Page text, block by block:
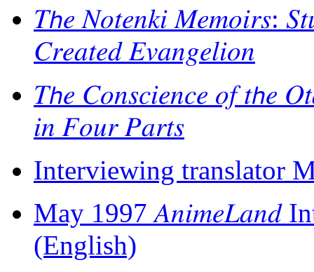
𝑇𝘩𝑒 𝑁𝑜𝑡𝑒𝑛𝑘𝑖 𝑀𝑒𝑚𝑜𝑖𝑟𝑠:
𝐶𝑟𝑒𝑎𝑡𝑒𝑑 𝐸𝑣𝑎𝑛𝑔𝑒𝑙𝑖𝑜𝑛
𝑇𝘩𝑒 𝐶𝑜𝑛𝑠𝑐𝑖𝑒𝑛𝑐𝑒 𝑜𝑓 𝑡𝘩𝑒
𝑖𝑛 𝐹𝑜𝑢𝑟 𝑃𝑎𝑟𝑡𝑠
Interviewing translator
May 1997 𝐴𝑛𝑖𝑚𝑒𝐿𝑎𝑛𝑑
(English)